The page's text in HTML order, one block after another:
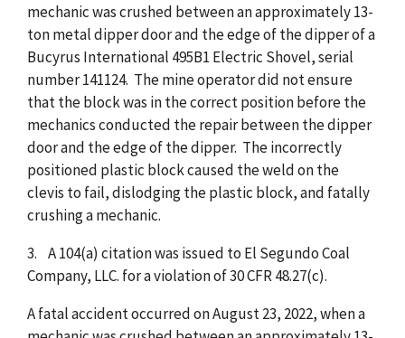
mechanic was crushed between an approximately 13-
ton metal dipper door and the edge of the dipper of a
Bucyrus International 495B1 Electric Shovel, serial
number 141124. The mine operator did not ensure
that the block was in the correct position before the
mechanics conducted the repair between the dipper
door and the edge of the dipper. The incorrectly
positioned plastic block caused the weld on the
clevis to fail, dislodging the plastic block, and fatally
crushing a mechanic.
3. A 104(a) citation was issued to El Segundo Coal
Company, LLC. for a violation of 30 CFR 48.27(c).
A fatal accident occurred on August 23, 2022, when a